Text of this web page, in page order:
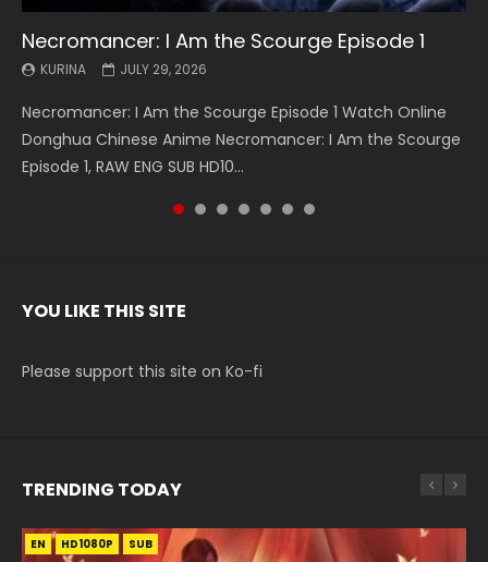
Necromancer: I Am the Scourge Episode 1
KURINA JULY 29, 2026
Necromancer: I Am the Scourge Episode 1 Watch Online
Donghua Chinese Anime Necromancer: I Am the Scourge
Episode 1, RAW ENG SUB HD10...
Battle Through The Heavens S5 Episode 199
KURINA MAY 19, 2026
Battle Through The Heavens S5 Episode 199 斗破苍穹年番 第
5季 Watch Online Donghua Chinese Anime Battle Through
The Heavens S5 Episode 199, D...
Battle Through The Heavens S5 Episode 198
KURINA MAY 19, 2026
Battle Through The Heavens S5 Episode 198 斗破苍穹年番 第
5季 Watch Online Donghua Chinese Anime Battle Through
The Heavens S5 Episode 198, D...
Swallowed Star Episode 221
KURINA MAY 4, 2026
Swallowed Star Episode 221 吞噬星空 第221集 Watch
Chinese Anime Series Swallowed Star Season 3 Episode 221
English Spanish Subtitle, Tunsh...
Battle Through The Heavens S5 Episode 197
KURINA MAY 4, 2026
Battle Through The Heavens S5 Episode 197 斗破苍穹年番 第
5季 Watch Online Donghua Chinese Anime Battle Through
The Heavens S5 Episode 197, D...
Battle Through The Heavens S5 Episode 196
KURINA APRIL 26, 2026
Battle Through The Heavens S5 Episode 196 斗破苍穹年番 第
5季 Watch Online Donghua Chinese Anime Battle Through
The Heavens S5 Episode 196, D...
Swallowed Star Episode 220
KURINA APRIL 20, 2026
Swallowed Star Episode 220 吞噬星空 第220集 Watch
Chinese Anime Series Swallowed Star Season 3 Episode
220 English Spanish Subtitle, Tunsh...
YOU LIKE THIS SITE
Please support this site on Ko-fi
TRENDING TODAY
EN HD1080P SUB
EN-ID HD1080P SUB
EN HD SUB
EN-ID HD1080P SUB